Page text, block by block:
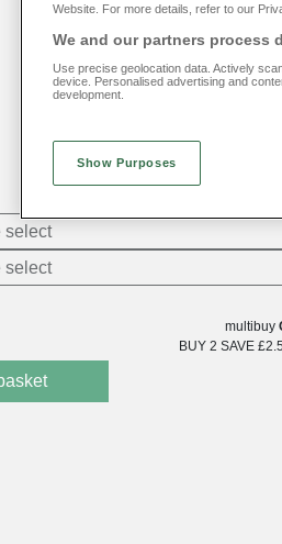
multibuy
BUY 2 SAVE
Website. For more details, refer to our
We and our partners process
Use precise geolocation data. Actively
device. Personalised advertising and
development.
Show Purposes